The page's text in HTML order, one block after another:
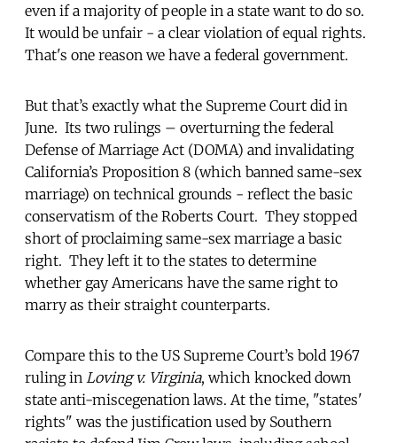
even if a majority of people in a state want to do so.
It would be unfair - a clear violation of equal rights.
That's one reason we have a federal government.
But that’s exactly what the Supreme Court did in
June. Its two rulings – overturning the federal
Defense of Marriage Act (DOMA) and invalidating
California’s Proposition 8 (which banned same-sex
marriage) on technical grounds - reflect the basic
conservatism of the Roberts Court. They stopped
short of proclaiming same-sex marriage a basic
right. They left it to the states to determine
whether gay Americans have the same right to
marry as their straight counterparts.
Compare this to the US Supreme Court’s bold 1967
ruling in Loving v. Virginia, which knocked down
state anti-miscegenation laws. At the time, "states'
rights" was the justification used by Southern